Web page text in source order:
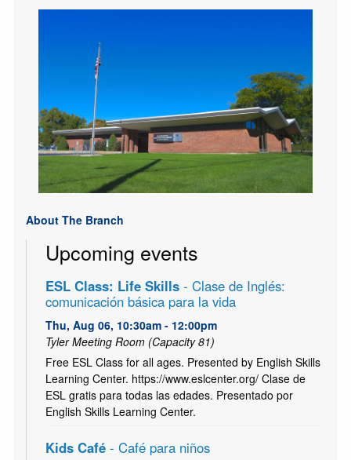
About The Branch
Upcoming events
ESL Class: Life Skills- Clase de Inglés:
comunicación básica para la vida
Thu, Aug 06, 10:30am - 12:00pm
Tyler Meeting Room (Capacity 81)
Free ESL Class for all ages. Presented by English Skills
Learning Center. https://www.eslcenter.org/ Clase de
ESL gratis para todas las edades. Presentado por
English Skills Learning Center.
Kids Café - Café para niños